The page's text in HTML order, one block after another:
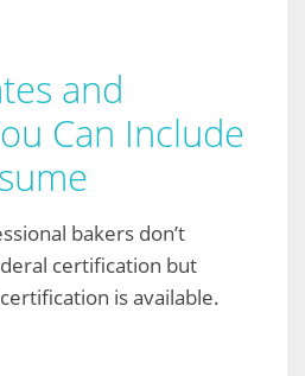
and
Can Include
bakers don’t
certification but
is available.